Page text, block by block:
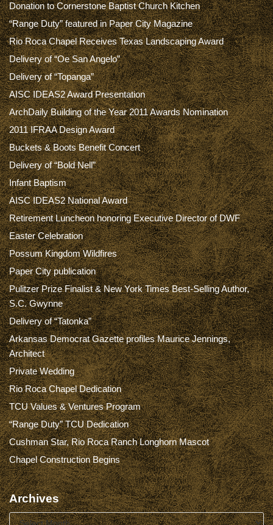
Donation to Cornerstone Baptist Church Kitchen
“Range Duty” featured in Paper City Magazine
Rio Roca Chapel Receives Texas Landscaping Award
Delivery of “Oe San Angelo”
Delivery of “Topanga”
AISC IDEAS2 Award Presentation
ArchDaily Building of the Year 2011 Awards Nomination
2011 IFRAA Design Award
Buckets & Boots Benefit Concert
Delivery of “Bold Nell”
Infant Baptism
AISC IDEAS2 National Award
Retirement Luncheon honoring Executive Director of DWF
Easter Celebration
Possum Kingdom Wildfires
Paper City publication
Pulitzer Prize Finalist & New York Times Best-Selling Author,
S.C. Gwynne
Delivery of “Tatonka”
Arkansas Democrat Gazette profiles Maurice Jennings,
Architect
Private Wedding
Rio Roca Chapel Dedication
TCU Values & Ventures Program
“Range Duty” TCU Dedication
Cushman Star, Rio Roca Ranch Longhorn Mascot
Chapel Construction Begins
Archives